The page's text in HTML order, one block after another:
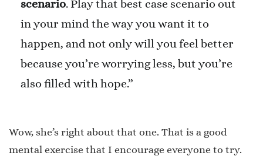
scenario. Play that best case scenario out
in your mind the way you want it to
happen, and not only will you feel better
because you’re worrying less, but you’re
also filled with hope.”
Wow, she’s right about that one. That is a good
mental exercise that I encourage everyone to try.